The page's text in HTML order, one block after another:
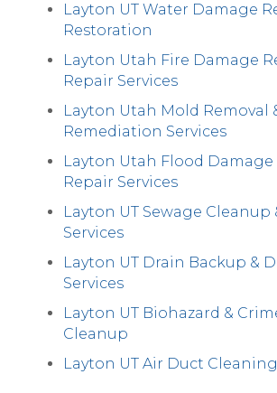
Layton UT Water Damage
Restoration
Layton Utah Fire Damage
Repair Services
Layton Utah Mold Removal
Remediation Services
Layton Utah Flood Damage
Repair Services
Layton UT Sewage Cleanup
Services
Layton UT Drain Backup &
Services
Layton UT Biohazard &
Cleanup
Layton UT Air Duct